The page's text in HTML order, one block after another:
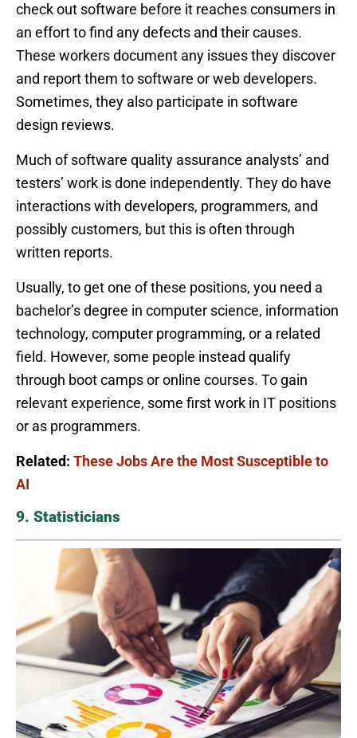
check out software before it reaches consumers in
an effort to find any defects and their causes.
These workers document any issues they discover
and report them to software or web developers.
Sometimes, they also participate in software
design reviews.
Much of software quality assurance analysts’ and
testers’ work is done independently. They do have
interactions with developers, programmers, and
possibly customers, but this is often through
written reports.
Usually, to get one of these positions, you need a
bachelor’s degree in computer science, information
technology, computer programming, or a related
field. However, some people instead qualify
through boot camps or online courses. To gain
relevant experience, some first work in IT positions
or as programmers.
Related: These Jobs Are the Most Susceptible to
AI
9. Statisticians